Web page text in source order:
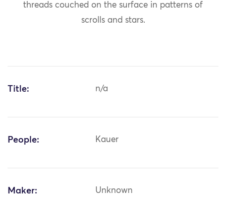
threads couched on the surface in patterns of
scrolls and stars.
Title: n/a
People: Kauer
Maker: Unknown